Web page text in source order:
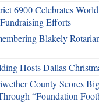
6900 Celebrates
Efforts
Blakely
Hosts Dallas
County Scores
“Foundation